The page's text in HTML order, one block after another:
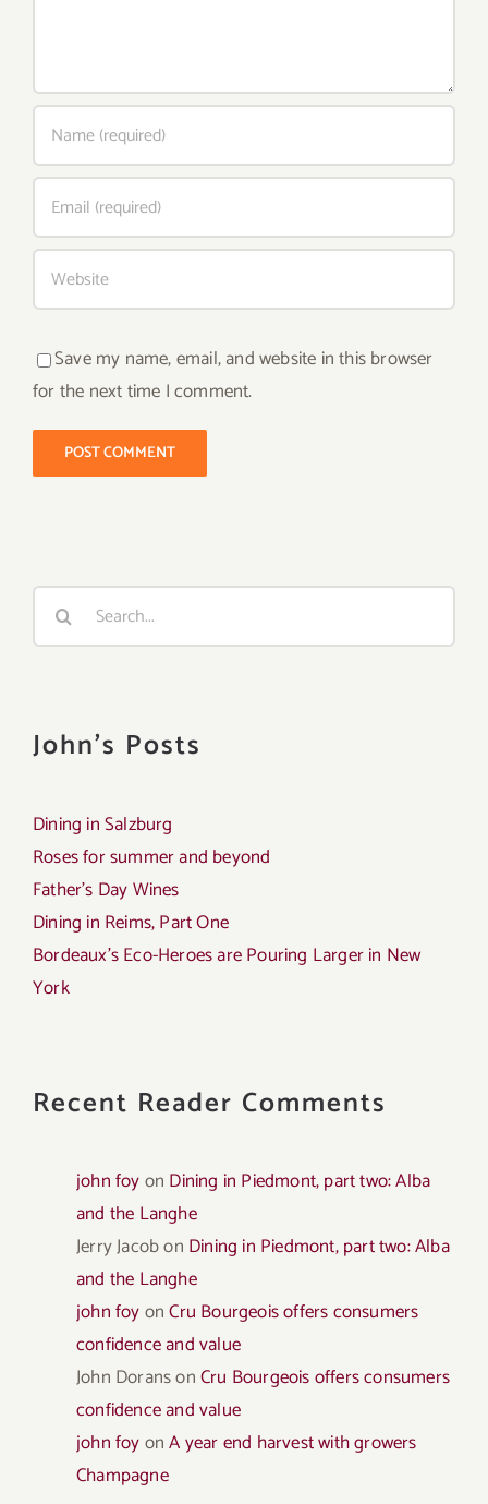
Save my name, email, and website in this browser
for the next time I comment.
Search
John's Posts
Dining in Salzburg
Roses for summer and beyond
Father’s Day Wines
Dining in Reims, Part One
Bordeaux’s Eco-Heroes are Pouring Larger in New
York
Recent Reader Comments
john foyon Dining in Piedmont, part two: Alba
and the Langhe
Jerry Jacobon Dining in Piedmont, part two: Alba
and the Langhe
john foyonCru Bourgeois offers consumers
confidence and value
John DoransonCru Bourgeois offers consumers
confidence and value
john foyonA year end harvest with growers
Champagne